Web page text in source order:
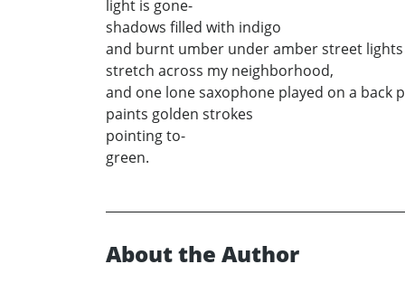
light is gone-
shadows filled with indigo
and burnt umber under amber street lights
stretch across my neighborhood,
and one lone saxophone played on a back
paints golden strokes
pointing to-
green.
About the Author